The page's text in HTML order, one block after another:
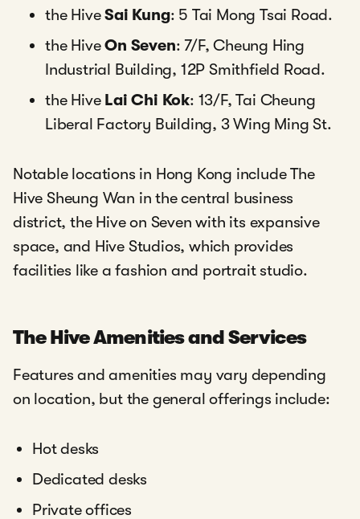
the Hive Sai Kung: 5 Tai Mong Tsai Road.
the HiveOn Seven: 7/F, Cheung Hing
Industrial Building, 12P Smithfield Road.
the Hive Lai Chi Kok: 13/F, Tai Cheung
Liberal Factory Building, 3 Wing Ming St.
Notable locations in Hong Kong include The
Hive Sheung Wan in the central business
district, the Hive on Seven with its expansive
space, and Hive Studios, which provides
facilities like a fashion and portrait studio.
The Hive Amenities and Services
Features and amenities may vary depending
on location, but the general offerings include:
Hot desks
Dedicated desks
Private offices